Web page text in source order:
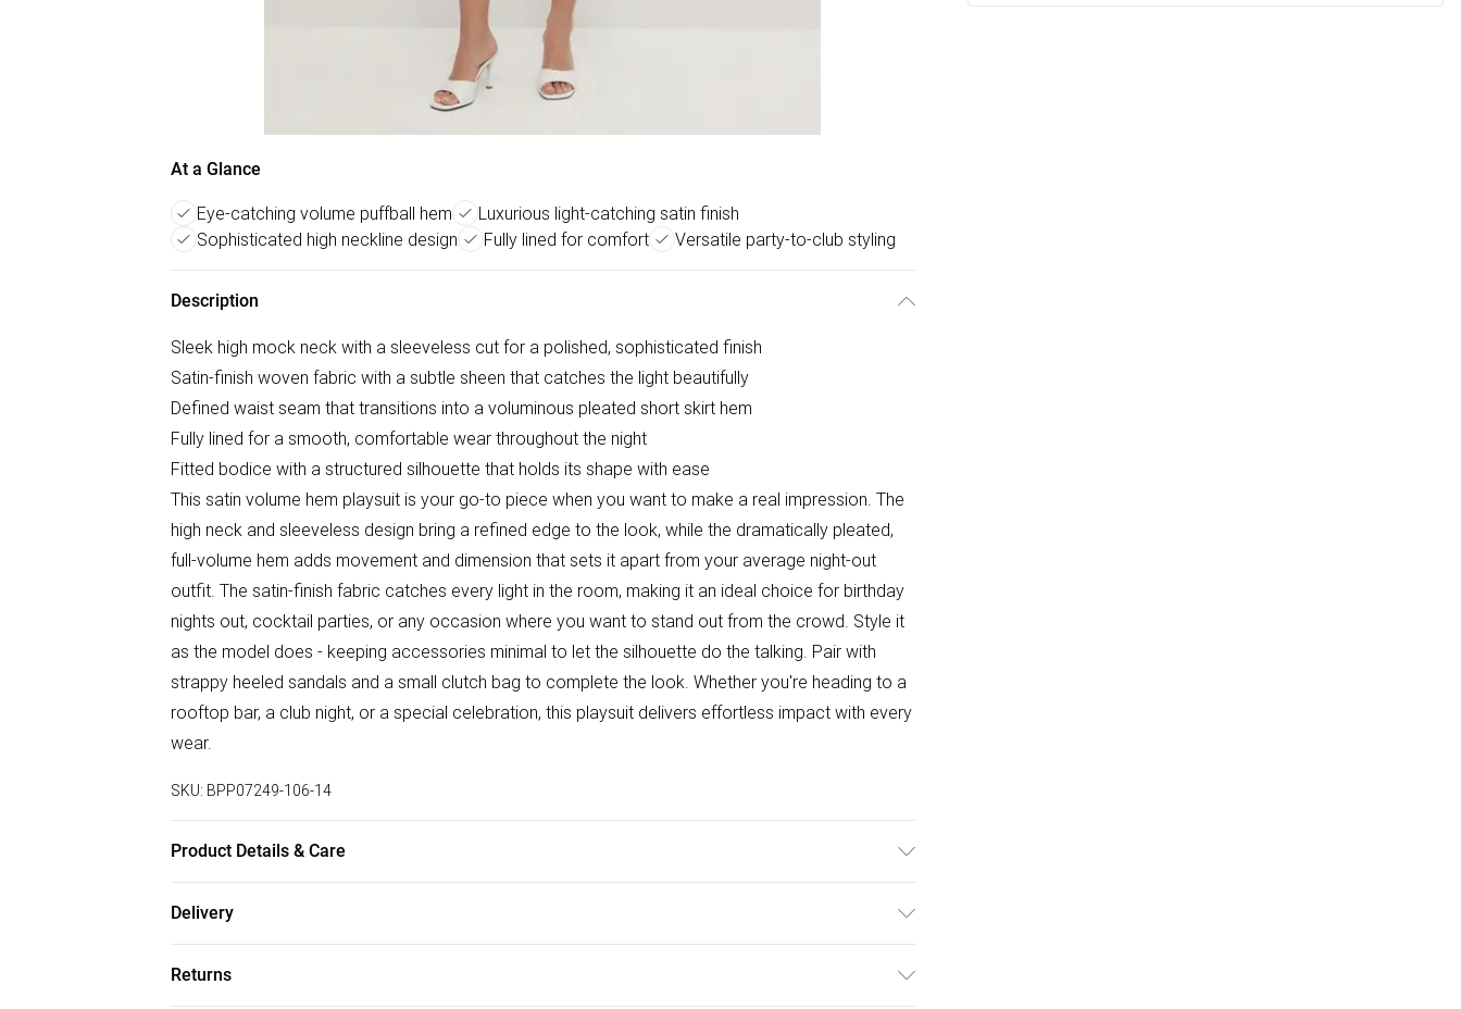
At a Glance
Eye-catching volume puffball hem
Luxurious light-catching satin finish
Sophisticated high neckline design
Fully lined for comfort Versatile party-to-club styling
Description
Sleek high mock neck with a sleeveless cut for a polished, sophisticated finish
Satin-finish woven fabric with a subtle sheen that catches the light beautifully
Defined waist seam that transitions into a voluminous pleated short skirt hem
Fully lined for a smooth, comfortable wear throughout the night
Fitted bodice with a structured silhouette that holds its shape with ease
This satin volume hem playsuit is your go-to piece when you want to make a real impression. The
high neck and sleeveless design bring a refined edge to the look, while the dramatically pleated,
full-volume hem adds movement and dimension that sets it apart from your average night-out
outfit. The satin-finish fabric catches every light in the room, making it an ideal choice for birthday
nights out, cocktail parties, or any occasion where you want to stand out from the crowd. Style it
as the model does - keeping accessories minimal to let the silhouette do the talking. Pair with
strappy heeled sandals and a small clutch bag to complete the look. Whether you're heading to a
rooftop bar, a club night, or a special celebration, this playsuit delivers effortless impact with every
wear.
SKU: BPP07249-106-14
Product Details & Care
Delivery
Returns